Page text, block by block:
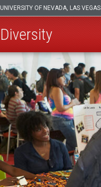
UNIVERSITY OF NEVADA, LAS VEGAS
Diversity